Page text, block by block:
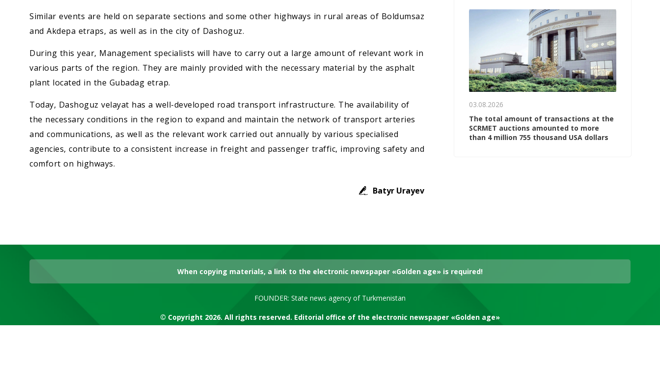
Similar events are held on separate sections and some other highways in rural areas of Boldumsaz
and Akdepa etraps, as well as in the city of Dashoguz.
During this year, Management specialists will have to carry out a large amount of relevant work in
various parts of the region. They are mainly provided with the necessary material by the asphalt
plant located in the Gubadag etrap.
Today, Dashoguz velayat has a well-developed road transport infrastructure. The availability of
the necessary conditions in the region to expand and maintain the network of transport arteries
and communications, as well as the relevant work carried out annually by various specialised
agencies, contribute to a consistent increase in freight and passenger traffic, improving safety and
comfort on highways.
Batyr Urayev
03.08.2026
The total amount of transactions at the
SCRMET auctions amounted to more
than 4 million 755 thousand USA dollars
When copying materials, a link to the electronic newspaper «Golden age» is required!
FOUNDER: State news agency of Turkmenistan
© Copyright 2026. All rights reserved. Editorial office of the electronic newspaper «Golden age»